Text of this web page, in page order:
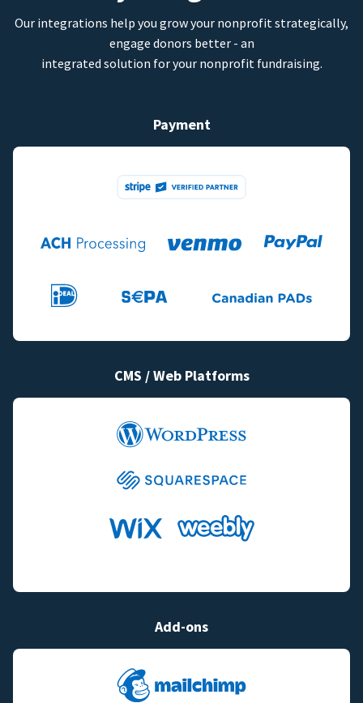
Our integrations help you grow your nonprofit strategically,
engage donors better - an
integrated solution for your nonprofit fundraising.
Payment
CMS / Web Platforms
Add-ons